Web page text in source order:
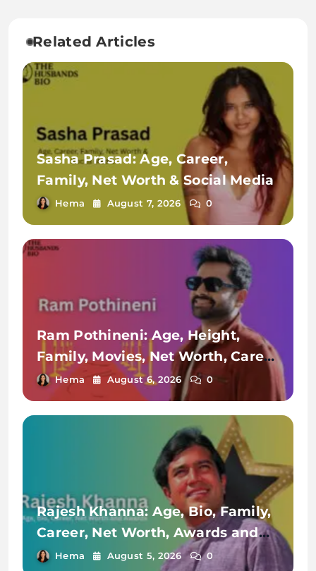
Related Articles
Sasha Prasad: Age, Career,
Family, Net Worth & Social Media
Hema August 7, 2026 0
Ram Pothineni: Age, Height,
Family, Movies, Net Worth, Career
& More
Hema August 6, 2026 0
Rajesh Khanna: Age, Bio, Family,
Career, Net Worth, Awards and
Achievements
Hema August 5, 2026 0